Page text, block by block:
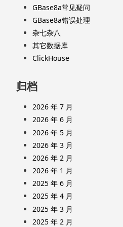
GBase8a常见疑问
GBase8a错误处理
杂七杂八
其它数据库
ClickHouse
归档
2026 年 7 月
2026 年 6 月
2026 年 5 月
2026 年 3 月
2026 年 2 月
2026 年 1 月
2025 年 6 月
2025 年 4 月
2025 年 3 月
2025 年 2 月